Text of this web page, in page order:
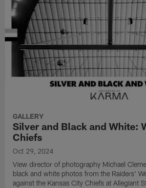
GALLERY
Silver and Black and White:
Chiefs
Oct 29, 2024
View director of photography Michael
black and white photos from the Raiders'
against the Kansas City Chiefs at Allegiant